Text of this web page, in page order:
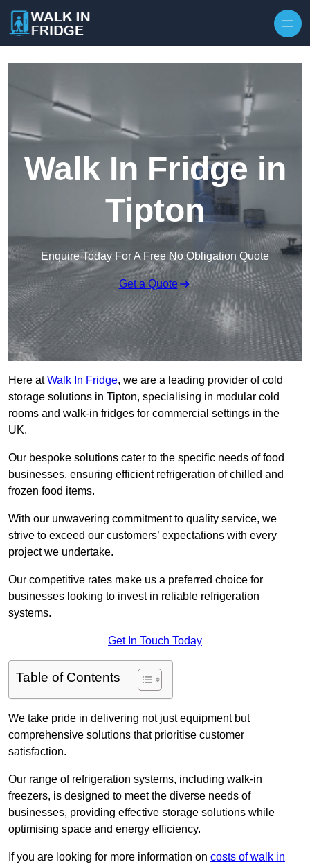
Walk In Fridge in
Tipton
Enquire Today For A Free No Obligation Quote
Get a Quote
Here atWalk In Fridge, we are a leading provider of cold
storage solutions in Tipton, specialising in modular cold
rooms and walk-in fridges for commercial settings in the
UK.
Our bespoke solutions cater to the specific needs of food
businesses, ensuring efficient refrigeration of chilled and
frozen food items.
With our unwavering commitment to quality service, we
strive to exceed our customers’ expectations with every
project we undertake.
Our competitive rates make us a preferred choice for
businesses looking to invest in reliable refrigeration
systems.
Get In Touch Today
Table of Contents
We take pride in delivering not just equipment but
comprehensive solutions that prioritise customer
satisfaction.
Our range of refrigeration systems, including walk-in
freezers, is designed to meet the diverse needs of
businesses, providing effective storage solutions while
optimising space and energy efficiency.
If you are looking for more information on costs of walk in